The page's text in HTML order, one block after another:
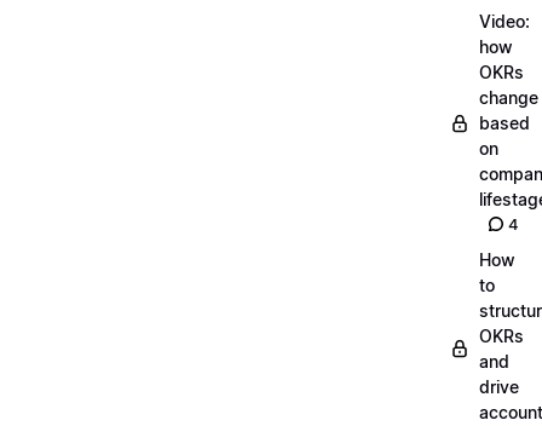
Video:
how
OKRs
change
based
on
4
How
to
OKRs
and
drive